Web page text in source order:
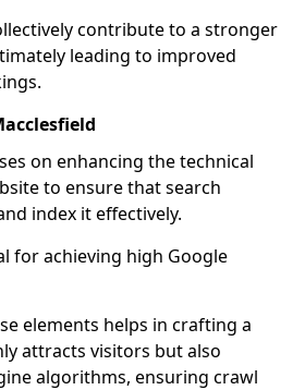
contribute to a stronger
leading to improved
on enhancing the technical
to ensure that search
index it effectively.
for achieving high Google
elements helps in crafting a
attracts visitors but also
algorithms, ensuring crawl